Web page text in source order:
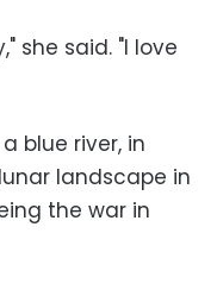
she said. "I love
blue river, in
landscape in
the war in